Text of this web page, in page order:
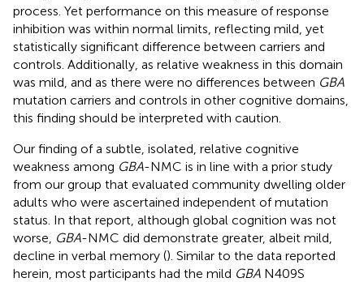
process. Yet performance on this measure of response
inhibition was within normal limits, reflecting mild, yet
statistically significant difference between carriers and
controls. Additionally, as relative weakness in this domain
was mild, and as there were no differences between GBA
mutation carriers and controls in other cognitive domains,
this finding should be interpreted with caution.
Our finding of a subtle, isolated, relative cognitive
weakness among GBA-NMC is in line with a prior study
from our group that evaluated community dwelling older
adults who were ascertained independent of mutation
status. In that report, although global cognition was not
worse, GBA-NMC did demonstrate greater, albeit mild,
decline in verbal memory (). Similar to the data reported
herein, most participants had the mild GBA N409S